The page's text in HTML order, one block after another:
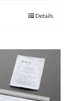
Details